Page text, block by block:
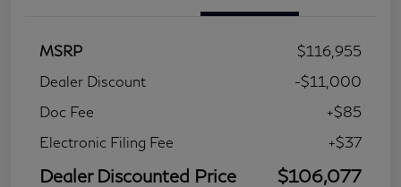
MSRP
$116,955
Dealer Discount
-$11,000
Doc Fee
+$85
Electronic Filing Fee
+$37
Dealer Discounted Price $106,077